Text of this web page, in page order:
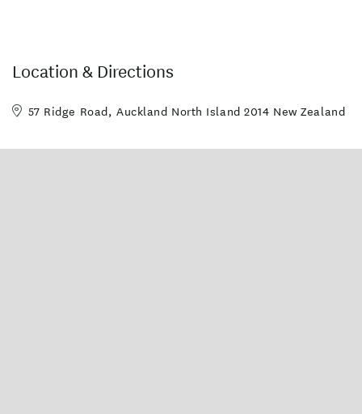
Location & Directions
57 Ridge Road, Auckland North Island 2014 New Zealand